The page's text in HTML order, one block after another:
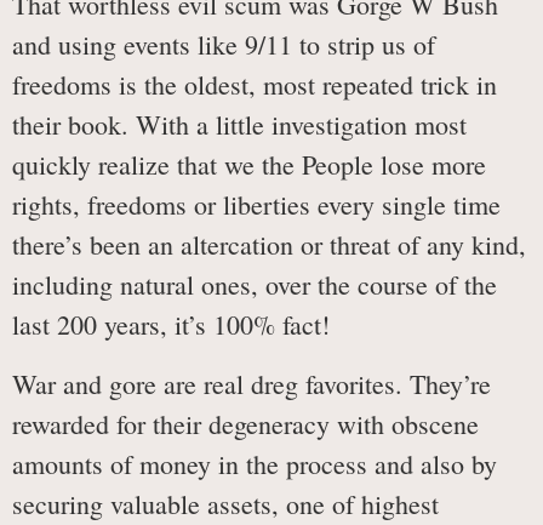
and using events like 9/11 to strip us of
freedoms is the oldest, most repeated trick in
their book. With a little investigation most
quickly realize that we the People lose more
rights, freedoms or liberties every single time
there’s been an altercation or threat of any kind,
including natural ones, over the course of the
last 200 years, it’s 100% fact!
War and gore are real dreg favorites. They’re
rewarded for their degeneracy with obscene
amounts of money in the process and also by
securing valuable assets, one of highest